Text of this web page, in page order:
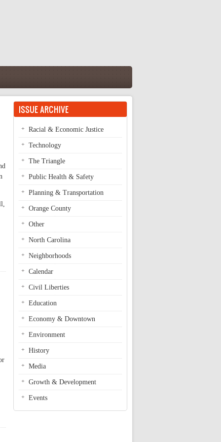
ISSUE ARCHIVE
Racial & Economic Justice
Technology
The Triangle
Public Health & Safety
Planning & Transportation
Orange County
Other
North Carolina
Neighborhoods
Calendar
Civil Liberties
Education
Economy & Downtown
Environment
History
Media
Growth & Development
Events